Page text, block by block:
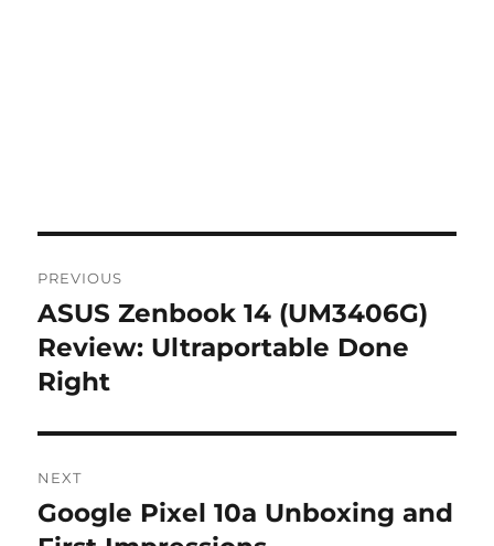
navigation
PREVIOUS
Previous
post:
ASUS Zenbook 14 (UM3406G)
Review: Ultraportable Done
Right
NEXT
Next
Google Pixel 10a Unboxing and